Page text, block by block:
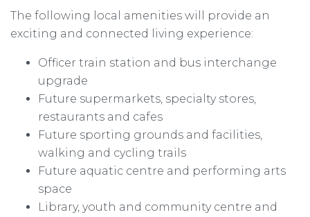
The following local amenities will provide an
exciting and connected living experience:
Officer train station and bus interchange
upgrade
Future supermarkets, specialty stores,
restaurants and cafes
Future sporting grounds and facilities,
walking and cycling trails
Future aquatic centre and performing arts
space
Library, youth and community centre and